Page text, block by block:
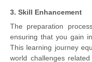
3. Skill Enhancement
The preparation
ensuring that you gain
This learning journey
world challenges